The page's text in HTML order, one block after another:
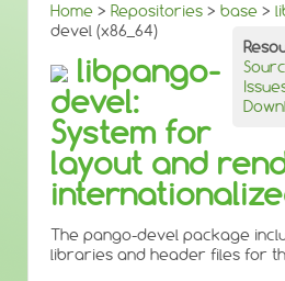
Home > Repositories > base >
devel (x86_64)
libpango-
devel:
System for
layout and
The pango-devel package
libraries and header files for